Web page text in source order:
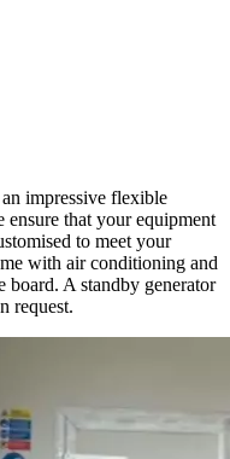
impressive flexible
ensure that your equipment
to meet your
with air conditioning and
board. A standby generator
request.